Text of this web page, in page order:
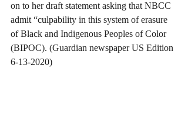
on to her draft statement asking that NBCC
admit “culpability in this system of erasure
of Black and Indigenous Peoples of Color
(BIPOC). (Guardian newspaper US Edition
6-13-2020)